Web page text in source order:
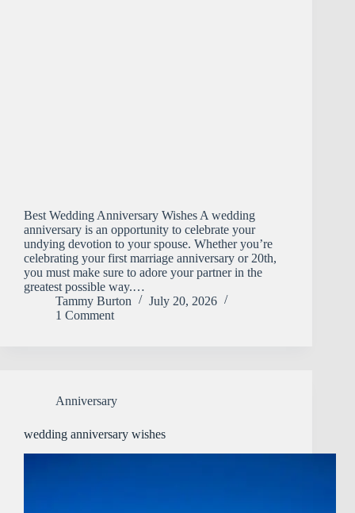
Best Wedding Anniversary Wishes A wedding
anniversary is an opportunity to celebrate your
undying devotion to your spouse. Whether you’re
celebrating your first marriage anniversary or 20th,
you must make sure to adore your partner in the
greatest possible way.…
Tammy Burton
July 20, 2026
1 Comment
Anniversary
wedding anniversary wishes